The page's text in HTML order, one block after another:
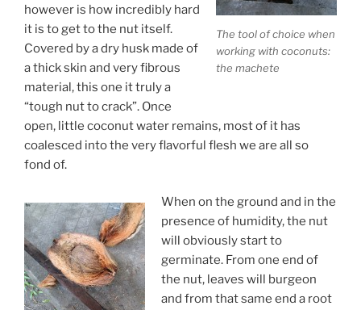
The tool of choice when
working with coconuts:
the machete
however is how incredibly hard
it is to get to the nut itself.
Covered by a dry husk made of
a thick skin and very fibrous
material, this one it truly a
“tough nut to crack”. Once
open, little coconut water remains, most of it has
coalesced into the very flavorful flesh we are all so
fond of.
When on the ground and in the
presence of humidity, the nut
will obviously start to
germinate. From one end of
the nut, leaves will burgeon
and from that same end a root